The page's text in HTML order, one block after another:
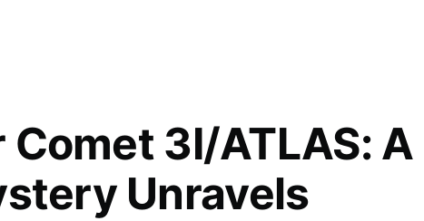
3I/ATLAS: A
Unravels